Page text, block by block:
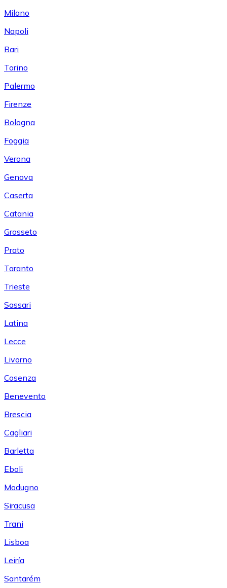
Milano
Napoli
Bari
Torino
Palermo
Firenze
Bologna
Foggia
Verona
Genova
Caserta
Catania
Grosseto
Prato
Taranto
Trieste
Sassari
Latina
Lecce
Livorno
Cosenza
Benevento
Brescia
Cagliari
Barletta
Eboli
Modugno
Siracusa
Trani
Lisboa
Leiría
Santarém